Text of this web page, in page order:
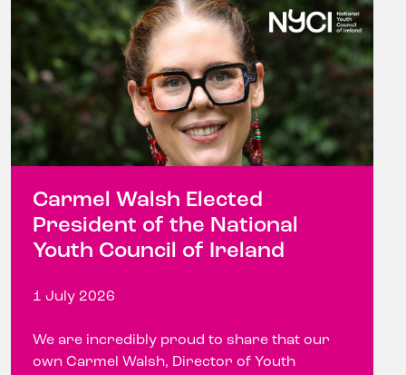
Carmel Walsh Elected
President of the National
Youth Council of Ireland
1 July 2026
We are incredibly proud to share that our
own Carmel Walsh, Director of Youth